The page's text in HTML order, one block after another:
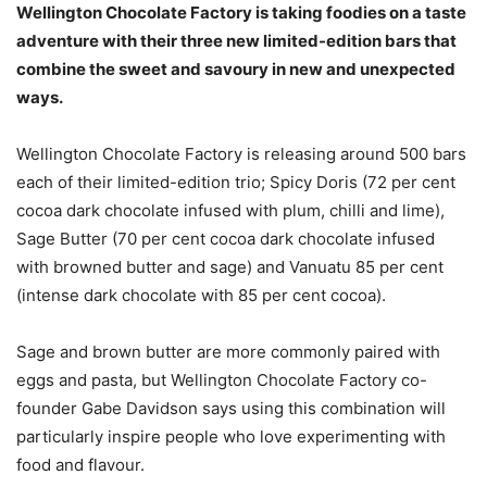
Wellington Chocolate Factory is taking foodies on a taste
adventure with their three new limited-edition bars that
combine the sweet and savoury in new and unexpected
ways.
Wellington Chocolate Factory is releasing around 500 bars
each of their limited-edition trio; Spicy Doris (72 per cent
cocoa dark chocolate infused with plum, chilli and lime),
Sage Butter (70 per cent cocoa dark chocolate infused
with browned butter and sage) and Vanuatu 85 per cent
(intense dark chocolate with 85 per cent cocoa).
Sage and brown butter are more commonly paired with
eggs and pasta, but Wellington Chocolate Factory co-
founder Gabe Davidson says using this combination will
particularly inspire people who love experimenting with
food and flavour.